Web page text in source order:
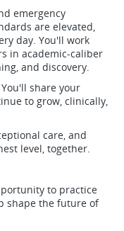
emergency
are elevated,
day. You'll work
in academic-caliber
and discovery.
share your
to grow, clinically,
care, and
level, together.
to practice
shape the future of